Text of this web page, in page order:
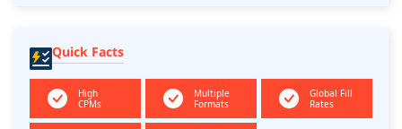
Quick Facts
High
CPMs
Multiple
Formats
Global Fill
Rates